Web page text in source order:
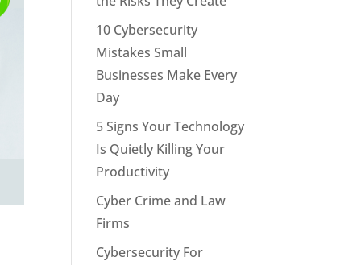
10 Cybersecurity
Mistakes Small
Businesses Make Every
Day
5 Signs Your Technology
Is Quietly Killing Your
Productivity
Cyber Crime and Law
Firms
Cybersecurity For